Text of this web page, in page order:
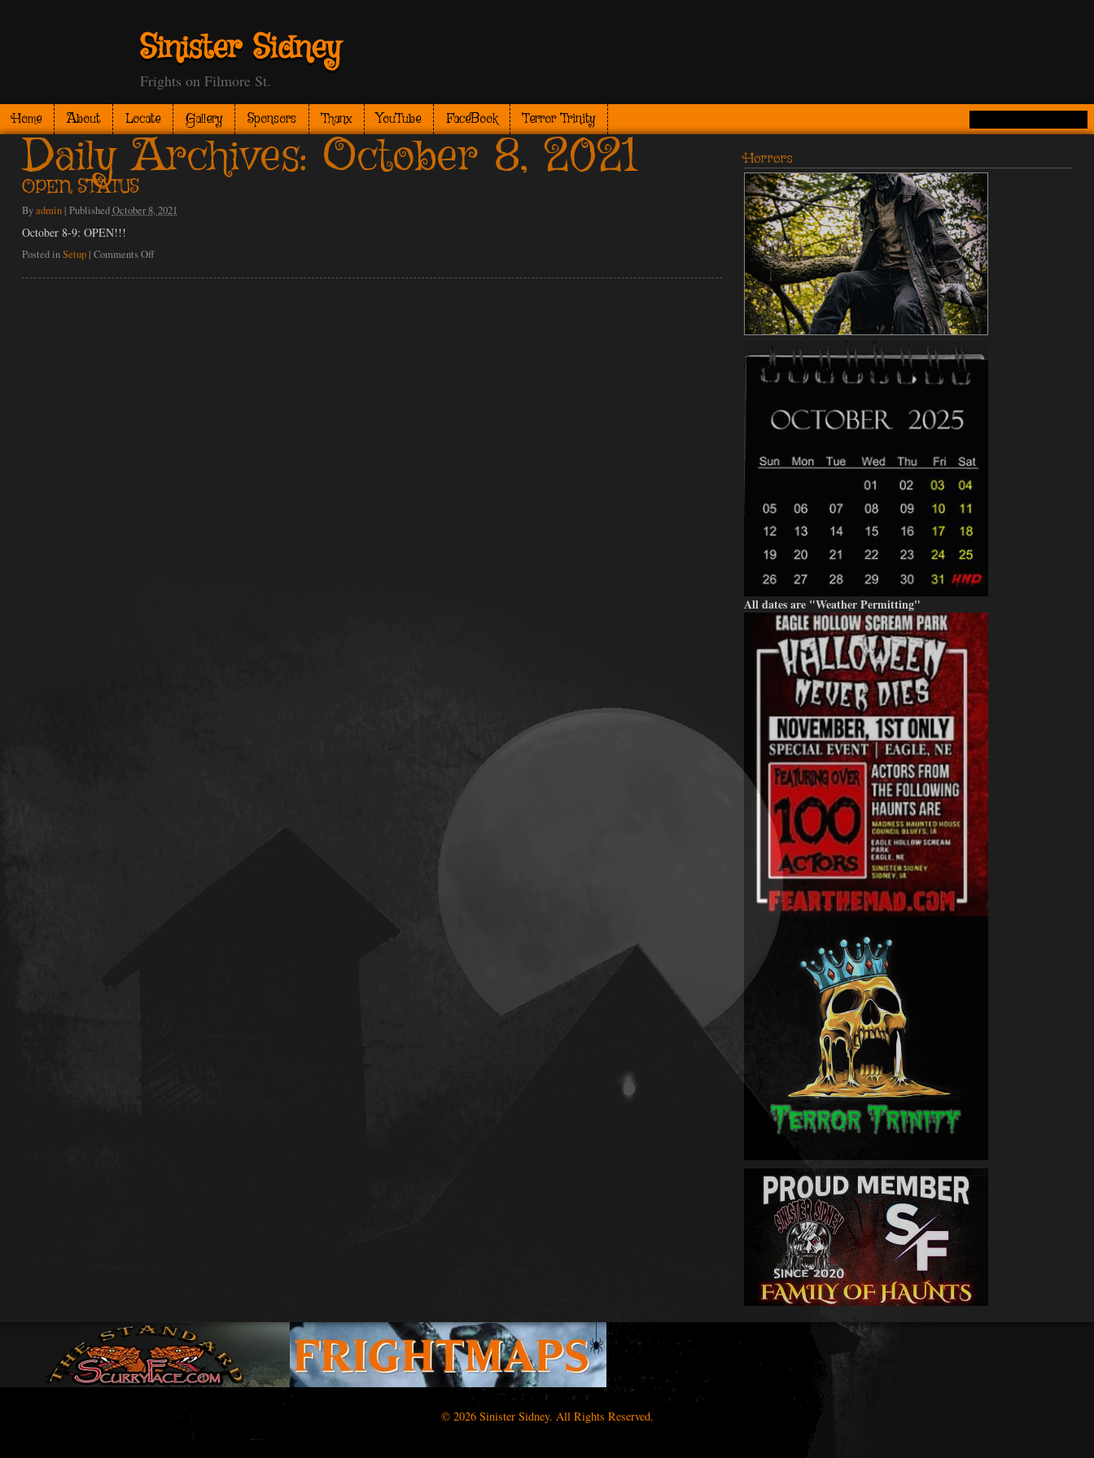
Sinister Sidney
Frights on Filmore St.
Home About Locate Gallery Sponsors Thanx YouTube FaceBook Terror Trinity
Daily Archives: October 8, 2021
OPEN STATUS
Byadmin | PublishedOctober 8, 2021
October 8-9: OPEN!!!
Posted inSetup | Comments Offon
STATUS
Horrors
All dates are "Weather Permitting"
© 2026 Sinister Sidney. All Rights Reserved.